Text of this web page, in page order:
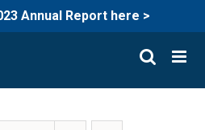
Annual Report here >